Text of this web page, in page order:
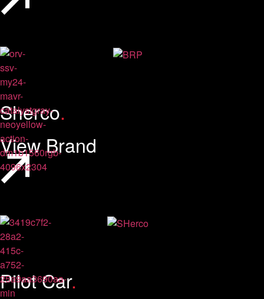
Sherco.
View Brand
Pilot Car.